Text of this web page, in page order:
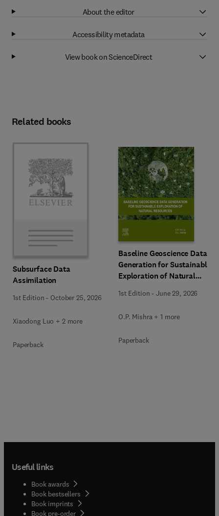
About the editor
Accessibility metadata
View book on ScienceDirect
Related books
Subsurface Data
Assimilation
1st Edition - October 25, 2026
Xiaodong Luo + 2 more
Paperback
Baseline Geoscience Data
Generation for Sustainable
Exploration of Natural
1st Edition -June 29, 2026
O.P. Mishra + 1 more
Paperback
Useful links
Book awards
Book bestsellers
Book imprints
Book pre-order